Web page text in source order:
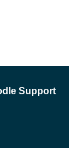
Support